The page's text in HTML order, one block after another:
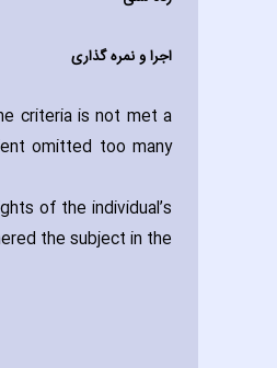
اجرا و نمره گذاری
criteria is not met a
omitted too many
of the individual’s
the subject in the